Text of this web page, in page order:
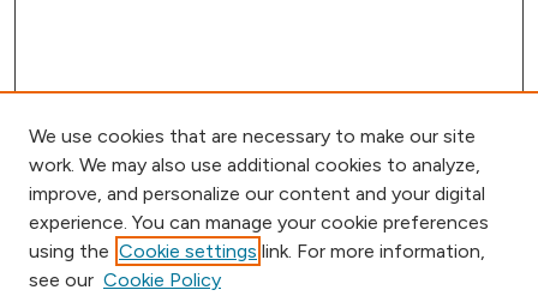
Browse
Collections
We use cookies that are necessary to make our site
work. We may also use additional cookies to analyze,
improve, and personalize our content and your digital
experience. You can manage your cookie preferences
using the Cookie settings link. For more information,
see our Cookie Policy